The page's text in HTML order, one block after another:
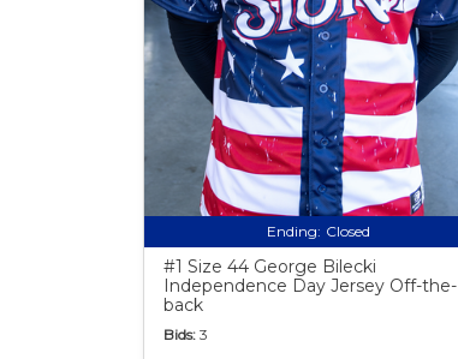
Ending: Closed
#1 Size 44 George Bilecki
Independence Day Jersey Off-the-
back
Bids: 3